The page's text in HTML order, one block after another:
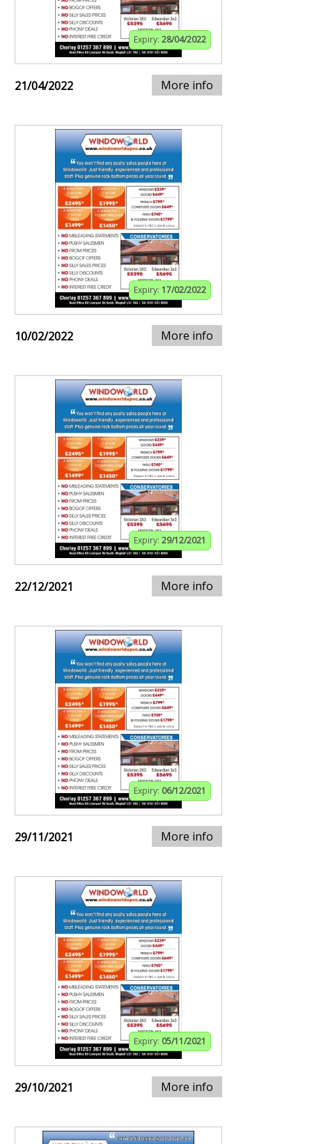
Expiry: 28/04/2022
21/04/2022 More info
Expiry: 17/02/2022
10/02/2022 More info
Expiry: 29/12/2021
22/12/2021 More info
Expiry: 06/12/2021
29/11/2021 More info
Expiry: 05/11/2021
29/10/2021 More info